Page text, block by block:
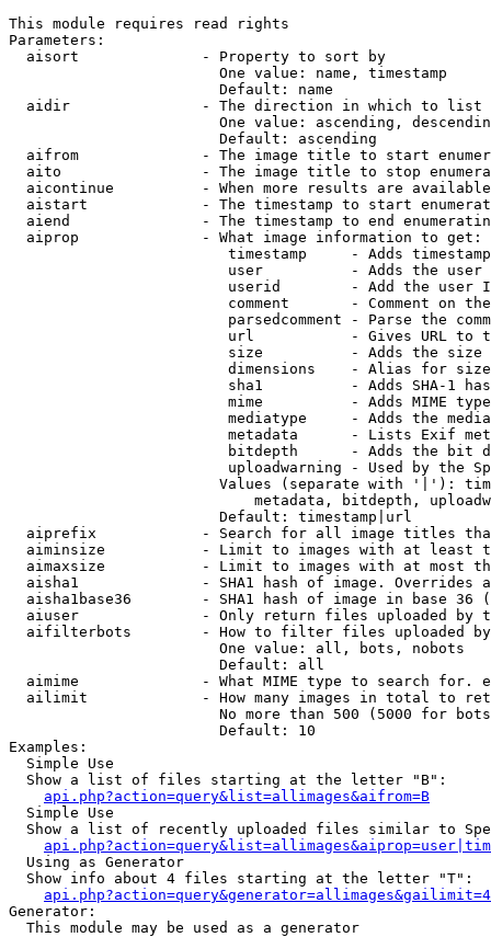
This module requires read rights
Parameters:
  aisort              - Property to sort by
                        One value: name, timestamp
                        Default: name
  aidir               - The direction in which to list
One value: ascending,
                        Default: ascending
aifrom              - The image title to start
aito                - The image title to stop
aicontinue          - When more results are
aistart             - The timestamp to start
aiend               - The timestamp to end
  aiprop              - What image information to get:
timestamp     - Adds
user          - Adds the
userid        - Add the user
comment       - Comment on
parsedcomment - Parse the
url           - Gives URL to
size          - Adds the
                         dimensions    - Alias for size
sha1          - Adds SHA-1
mime          - Adds MIME
mediatype     - Adds the
metadata      - Lists Exif
bitdepth      - Adds the bit
uploadwarning - Used by the
Values (separate with '|'):
metadata, bitdepth,
                        Default: timestamp|url
aiprefix            - Search for all image titles
aiminsize           - Limit to images with at least
aimaxsize           - Limit to images with at most
aisha1              - SHA1 hash of image. Overrides
aisha1base36        - SHA1 hash of image in base 36
aiuser              - Only return files uploaded by
aifilterbots        - How to filter files uploaded
                        One value: all, bots, nobots
                        Default: all
aimime              - What MIME type to search for.
ailimit             - How many images in total to
No more than 500 (5000 for
                        Default: 10
Examples:
  Simple Use
  Show a list of files starting at the letter "B":
api.php?action=query&list=allimages&aifrom=B
  Simple Use
Show a list of recently uploaded files similar to
  Using as Generator
  Show info about 4 files starting at the letter "T":
Generator:
  This module may be used as a generator